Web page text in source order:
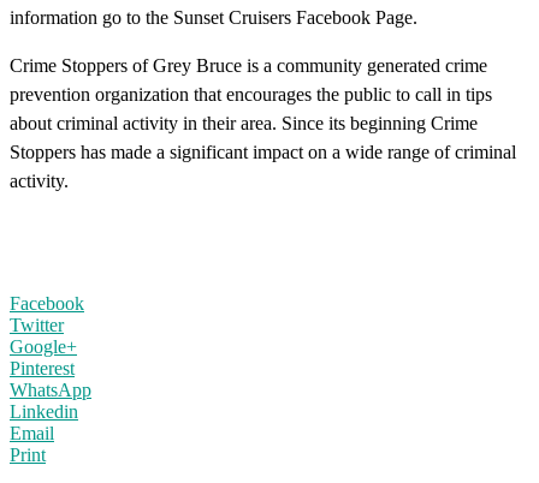
information go to the Sunset Cruisers Facebook Page.
Crime Stoppers of Grey Bruce is a community generated crime
prevention organization that encourages the public to call in tips
about criminal activity in their area. Since its beginning Crime
Stoppers has made a significant impact on a wide range of criminal
activity.
Facebook
Twitter
Google+
Pinterest
WhatsApp
Linkedin
Email
Print